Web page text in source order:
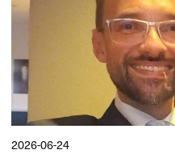
2026-06-24